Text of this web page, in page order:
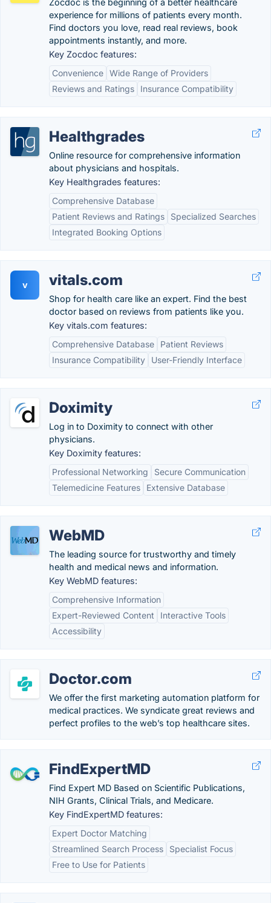
Zocdoc is the beginning of a better healthcare
experience for millions of patients every month.
Find doctors you love, read real reviews, book
appointments instantly, and more.
Key Zocdoc features:
Convenience Wide Range of Providers
Reviews and Ratings
Insurance Compatibility
Healthgrades
Online resource for comprehensive information
about physicians and hospitals.
Key Healthgrades features:
Comprehensive Database
Patient Reviews and Ratings
Specialized Searches
Integrated Booking Options
v vitals.com
Shop for health care like an expert. Find the best
doctor based on reviews from patients like you.
Key vitals.com features:
Comprehensive Database
Patient Reviews
Insurance Compatibility
User-Friendly Interface
Doximity
Log in to Doximity to connect with other
physicians.
Key Doximity features:
Professional Networking
Secure Communication
Telemedicine Features
Extensive Database
WebMD
The leading source for trustworthy and timely
health and medical news and information.
Key WebMD features:
Comprehensive Information
Expert-Reviewed Content
Interactive Tools
Accessibility
Doctor.com
We offer the first marketing automation platform for
medical practices. We syndicate great reviews and
perfect profiles to the web’s top healthcare sites.
FindExpertMD
Find Expert MD Based on Scientific Publications,
NIH Grants, Clinical Trials, and Medicare.
Key FindExpertMD features:
Expert Doctor Matching
Streamlined Search Process
Specialist Focus
Free to Use for Patients